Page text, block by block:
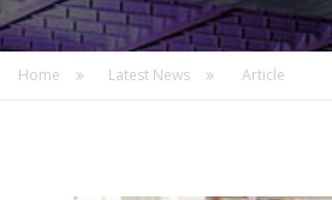
Home Latest News Article